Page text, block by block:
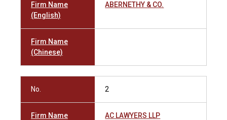
Firm Name
(English)
ABERNETHY & CO.
Firm Name
(Chinese)
No. 2
Firm Name
AC LAWYERS LLP